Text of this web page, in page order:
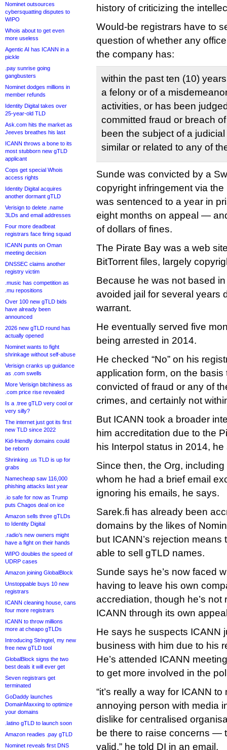
Nominet outsources
cybersquatting disputes to
WIPO
Whois about to get even
more useless
Agentic AI has ICANN in a
pickle
.pay sunrise going
gangbusters
Nominet dodges millions in
member refunds
Identity Digital takes over
25-year-old TLD
Ask.com hits the market as
Jeeves breathes his last
ICANN throws a bone to its
most stubborn new gTLD
applicant
Cops get special Whois
access rights
Identity Digital acquires
another dormant gTLD
Verisign to delete .name
3LDs and email addresses
Four more deadbeat
registrars face firing squad
ICANN punts on Oman
meeting decision
DNSSEC claims another
registry victim
.music has competition as
.mu repositions
Over 100 new gTLD bids
have already been
announced
2026 new gTLD round has
actually opened
Nominet wants to fight
shrinkage without self-abuse
Verisign cranks up guidance
as .com swells
More Verisign bitchiness as
.com price rise revealed
Is a .tree gTLD very cool or
very silly?
The internet just got its first
new TLD since 2022
Kid-friendly domains could
be reborn
Shrinking .us TLD is up for
grabs
Namecheap saw 116,000
phishing attacks last year
.io safe for now as Trump
puts Chagos deal on ice
Amazon sells three gTLDs
to Identity Digital
.radio’s new owners might
have a fight on their hands
WIPO doubles the speed of
UDRP cases
Amazon joining GlobalBlock
Unstoppable buys 10 new
registrars
ICANN cleaning house, cans
four more registrars
ICANN to throw millions
more at cheapo gTLDs
Introducing Stringtel, my new
free new gTLD tool
GlobalBlock signs the two
best deals it will ever get
Seven registrars get
terminated
GoDaddy launches
DomainMaxxing to optimize
your domains
.latino gTLD to launch soon
Amazon readies .pay gTLD
Nominet reveals first DNS
history of criticizing the
Would-be registrars have to
question of whether any
the company has:
within the past ten (10)
a felony or of a
activities, or has been
committed fraud or breach
been the subject of a
similar or related to any of
Sunde was convicted by a
copyright infringement via
was sentenced to a year in
eight months on appeal —
of dollars of fines.
The Pirate Bay was a web
BitTorrent files, largely
Because he was not based
avoided jail for several years
warrant.
He eventually served five
being arrested in 2014.
He checked “No” on his
application form, on the
convicted of fraud or any of
crimes, and certainly not
But ICANN took a broader
him accreditation due to the
his Interpol status in 2014, he
Since then, the Org,
whom he had a brief email
ignoring his emails, he says.
Sarek.fi has already been
domains by the likes of
but ICANN’s rejection means
able to sell gTLD names.
Sunde says he’s now faced
having to leave his own
accrediation, though he’s not
ICANN through its own
He says he suspects ICANN
business with him due to his
He’s attended ICANN
to get more involved in the
“it’s really a way for ICANN
annoying person with media
dislike for centralised
be there to raise concerns —
valid,” he told DI in an email.